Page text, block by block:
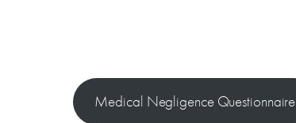
Medical Negligence Questionnaire